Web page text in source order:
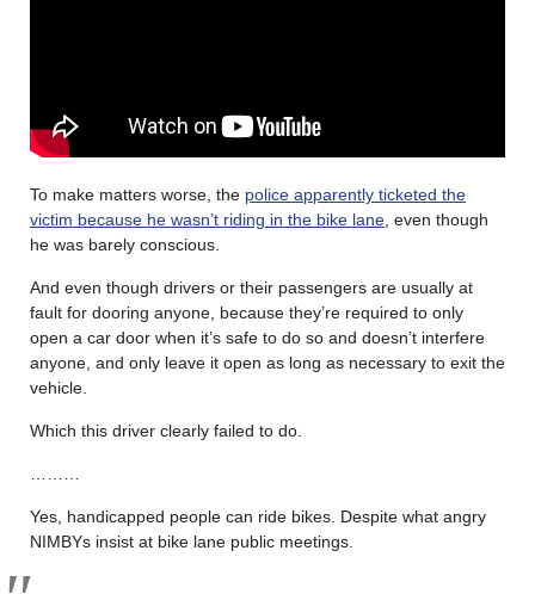
To make matters worse, the police apparently ticketed the
victim because he wasn’t riding in the bike lane , even though
he was barely conscious.
And even though drivers or their passengers are usually at
fault for dooring anyone, because they’re required to only
open a car door when it’s safe to do so and doesn’t interfere
anyone, and only leave it open as long as necessary to exit the
vehicle.
Which this driver clearly failed to do.
Yes, handicapped people can ride bikes. Despite what angry
NIMBYs insist at bike lane public meetings.